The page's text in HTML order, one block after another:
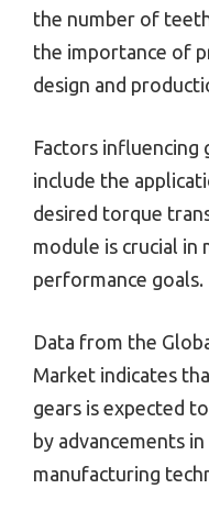
the number of
the importance of
design and
Factors influencing
include the
desired torque
module is crucial in
performance goals.
Data from the
Market indicates
gears is expected
by advancements
manufacturing